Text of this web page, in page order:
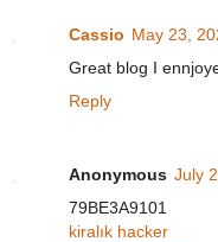
Cassio May 23,
Great blog I
Reply
Anonymous July
79BE3A9101
kiralık hacker